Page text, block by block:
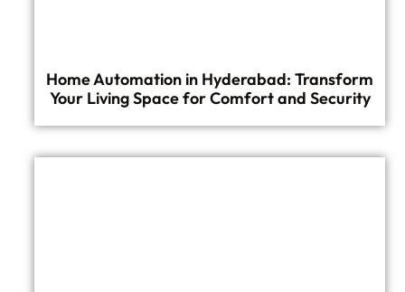
Home Automation in Hyderabad: Transform
Your Living Space for Comfort and Security